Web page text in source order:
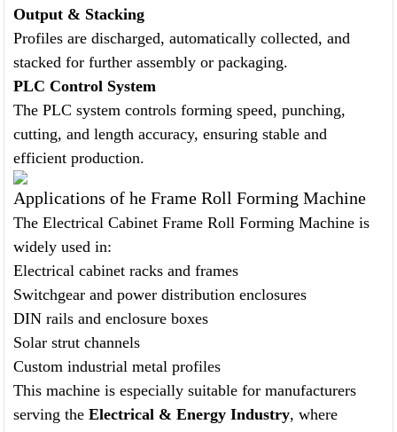
Output & Stacking
Profiles are discharged, automatically collected, and
stacked for further assembly or packaging.
PLC Control System
The PLC system controls forming speed, punching,
cutting, and length accuracy, ensuring stable and
efficient production.
Applications of he Frame Roll Forming Machine
The Electrical Cabinet Frame Roll Forming Machine is
widely used in:
Electrical cabinet racks and frames
Switchgear and power distribution enclosures
DIN rails and enclosure boxes
Solar strut channels
Custom industrial metal profiles
This machine is especially suitable for manufacturers
serving theElectrical & Energy Industry, where